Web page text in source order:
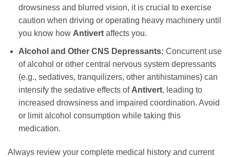
drowsiness and blurred vision, it is crucial to exercise
caution when driving or operating heavy machinery until
you know how Antivertaffects you.
Alcohol and Other CNS Depressants: Concurrent use
of alcohol or other central nervous system depressants
(e.g., sedatives, tranquilizers, other antihistamines) can
intensify the sedative effects of Antivert, leading to
increased drowsiness and impaired coordination. Avoid
or limit alcohol consumption while taking this
medication.
Always review your complete medical history and current